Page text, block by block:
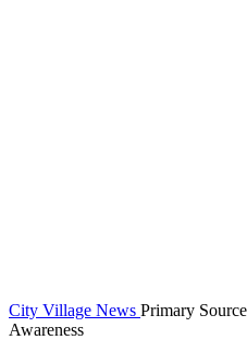
City Village News Primary
Awareness